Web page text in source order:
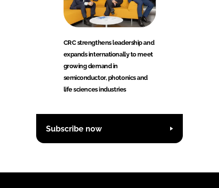
CRC strengthens leadership and
expands internationally to meet
growing demand in
semiconductor, photonics and
life sciences industries
Subscribe now